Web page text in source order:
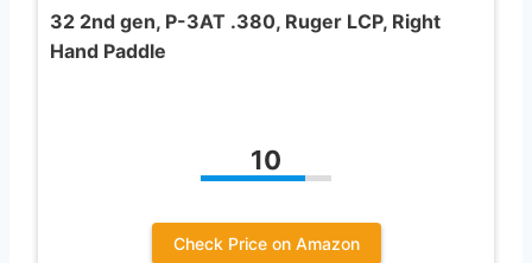
32 2nd gen, P-3AT .380, Ruger LCP, Right
Hand Paddle
10
Check Price on Amazon